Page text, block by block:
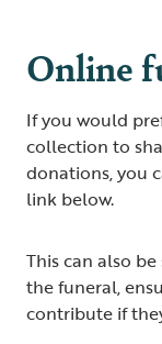
Online
If you would
collection to
donations, you
link below.
This can also
the funeral,
contribute if